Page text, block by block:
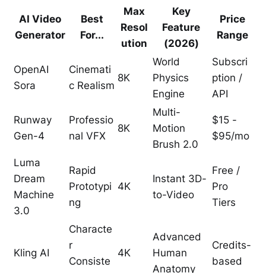
AI Video
Generator
Best
For...
Max
Resol
ution
Key
Feature
(2026)
Price
Range
OpenAI
Sora
Cinemati
c Realism
8K
World
Physics
Engine
Subscri
ption /
API
Runway
Gen-4
Professio
nal VFX
8K
Multi-
Motion
Brush 2.0
$15 -
$95/mo
Luma
Dream
Machine
3.0
Rapid
Prototypi
ng
4K
Instant 3D-
to-Video
Free /
Pro
Tiers
Kling AI
Characte
r
Consiste
4K
Advanced
Human
Anatomy
Credits-
based